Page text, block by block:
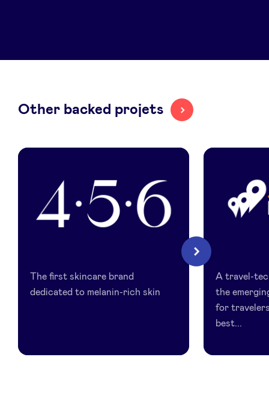
Other backed projets
The first skincare brand
dedicated to melanin-rich skin
A travel-
the
for
best...
Next